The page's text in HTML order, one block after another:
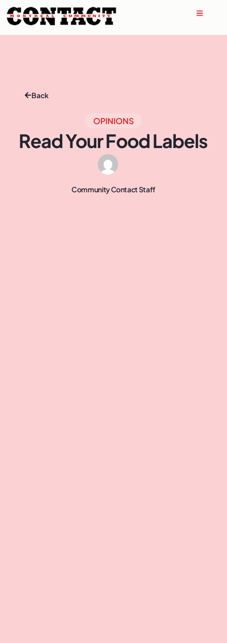
Back
OPINIONS
Read Your Food Labels
Community Contact Staff